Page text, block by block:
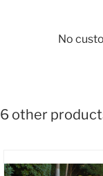
No
6 other